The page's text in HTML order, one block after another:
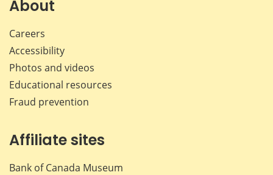
About
Careers
Accessibility
Photos and videos
Educational resources
Fraud prevention
Affiliate sites
Bank of Canada Museum